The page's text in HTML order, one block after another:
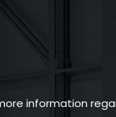
information